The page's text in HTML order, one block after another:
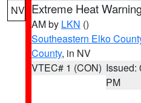
NV Extreme Heat
AM by LKN ()
Southeastern Elko
County, in NV
VTEC# 1 (CON) Issued:
PM